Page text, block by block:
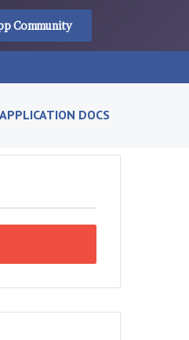
Community
APPLICATION DOCS